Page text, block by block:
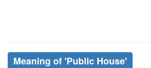
Meaning of 'public House'